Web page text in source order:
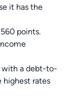
it has the
points.
with a debt-to-
highest rates